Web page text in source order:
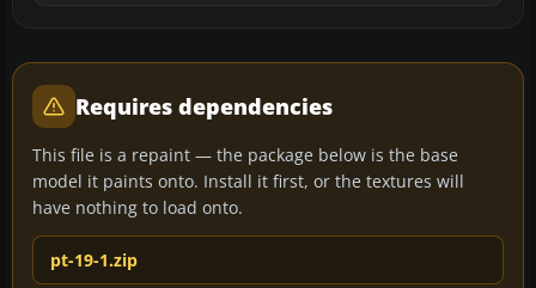
Requires dependencies
This file is a repaint — the package below is the base
model it paints onto. Install it first, or the textures will
have nothing to load onto.
pt-19-1.zip